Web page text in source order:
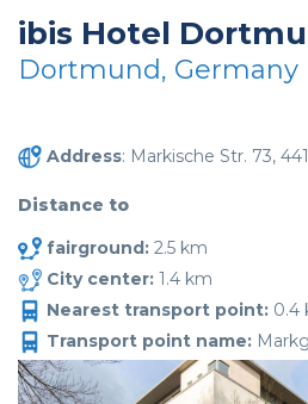
ibis Hotel
Dortmund, Germany
Address: Markische Str. 73,
Distance to
fairground: 2.5 km
City center: 1.4 km
Nearest transport point: 0.4
Transport point name: